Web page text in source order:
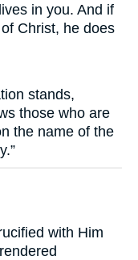
in you. And if
Christ, he does
stands,
those who are
the name of the
with Him